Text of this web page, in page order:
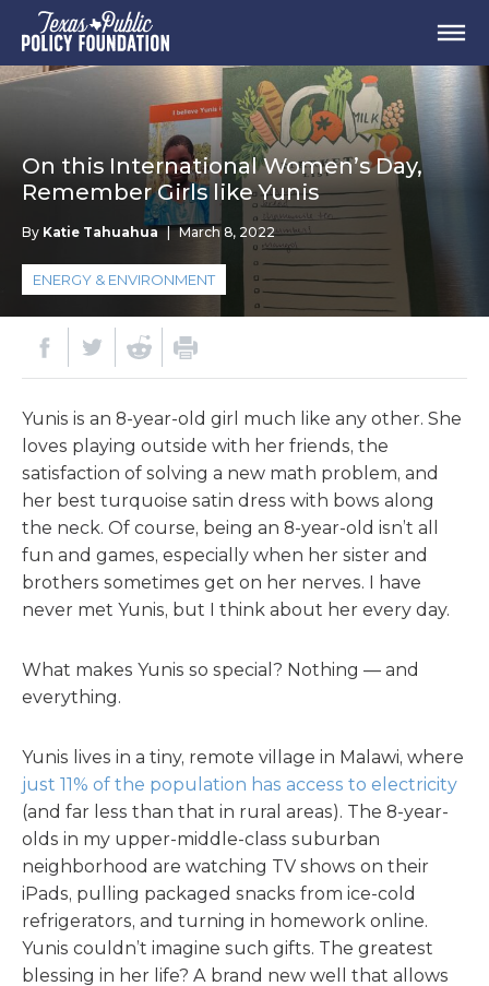
On this International Women’s Day,
Remember Girls like Yunis
By Katie Tahuahua | March 8, 2022
ENERGY & ENVIRONMENT
Yunis is an 8-year-old girl much like any other. She
loves playing outside with her friends, the
satisfaction of solving a new math problem, and
her best turquoise satin dress with bows along
the neck. Of course, being an 8-year-old isn’t all
fun and games, especially when her sister and
brothers sometimes get on her nerves. I have
never met Yunis, but I think about her every day.
What makes Yunis so special? Nothing — and
everything.
Yunis lives in a tiny, remote village in Malawi, where
just 11% of the population has access to electricity
(and far less than that in rural areas). The 8-year-
olds in my upper-middle-class suburban
neighborhood are watching TV shows on their
iPads, pulling packaged snacks from ice-cold
refrigerators, and turning in homework online.
Yunis couldn’t imagine such gifts. The greatest
blessing in her life? A brand new well that allows